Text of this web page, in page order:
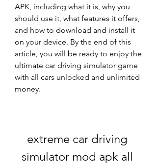
APK, including what it is, why you
should use it, what features it offers,
and how to download and install it
on your device. By the end of this
article, you will be ready to enjoy the
ultimate car driving simulator game
with all cars unlocked and unlimited
money.
extreme car driving
simulator mod apk all